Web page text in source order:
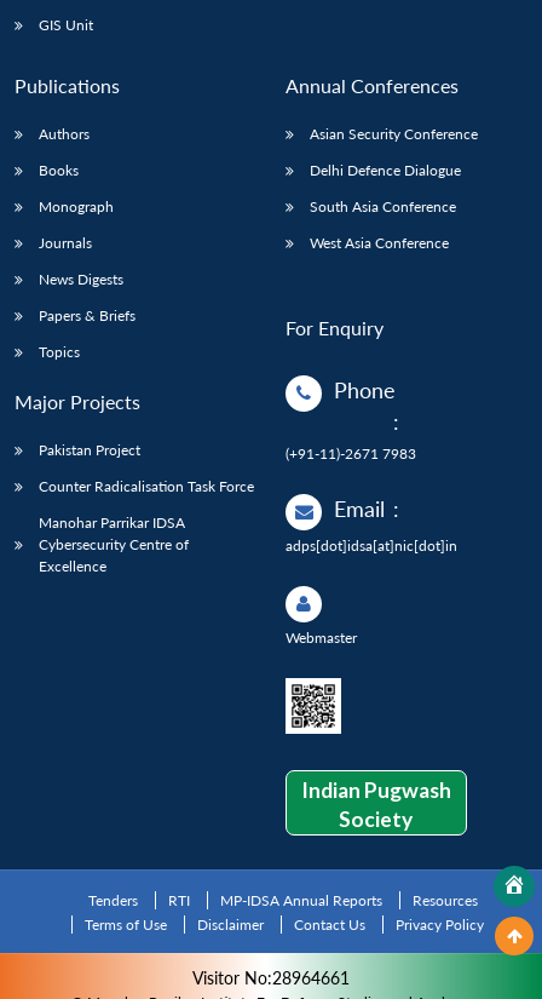
GIS Unit
Publications
Authors
Books
Monograph
Journals
News Digests
Papers & Briefs
Topics
Major Projects
Pakistan Project
Counter Radicalisation Task Force
Manohar Parrikar IDSA
Cybersecurity Centre of
Excellence
Annual Conferences
Asian Security Conference
Delhi Defence Dialogue
South Asia Conference
West Asia Conference
For Enquiry
Phone
:
(+91-11)-2671 7983
Email :
adps[dot]idsa[at]nic[dot]in
Webmaster
Indian Pugwash
Society
Tenders RTI MP-IDSA Annual Reports
Resources
Terms of Use
Disclaimer Contact Us Privacy Policy
Visitor No:28964661